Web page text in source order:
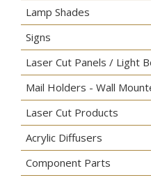
Lamp Shades
Signs
Laser Cut Panels / Light
Mail Holders - Wall
Laser Cut Products
Acrylic Diffusers
Component Parts